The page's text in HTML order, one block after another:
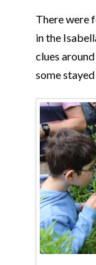
There were
in the
clues
some